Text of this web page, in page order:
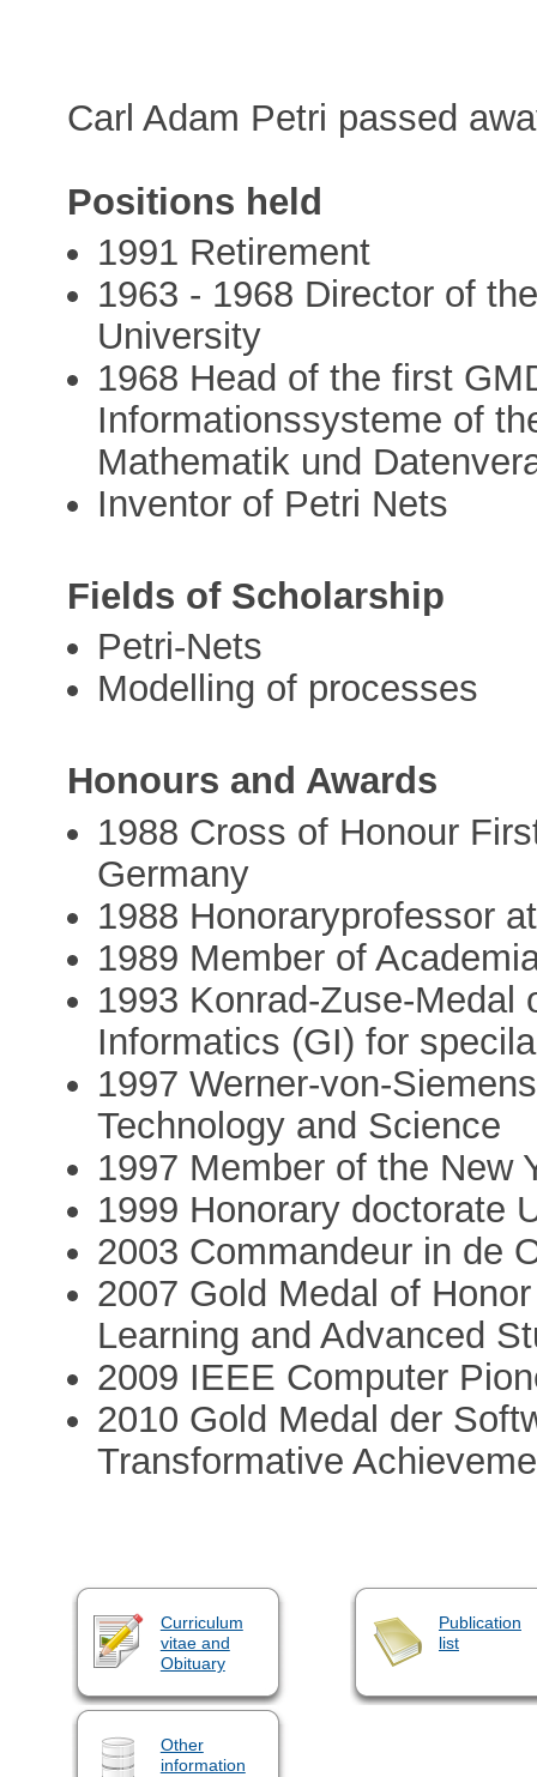
Carl Adam Petri passed
Positions held
1991 Retirement
1963 - 1968 Director of
University
1968 Head of the first
Informationssysteme of
Mathematik und
Inventor of Petri Nets
Fields of Scholarship
Petri-Nets
Modelling of processes
Honours and Awards
1988 Cross of Honour
Germany
1988 Honoraryprofessor
1989 Member of
1993 Konrad-Zuse-
Informatics (GI) for
1997 Werner-von-
Technology and Science
1997 Member of the New
1999 Honorary doctorate
2003 Commandeur in de
2007 Gold Medal of
Learning and Advanced
2009 IEEE Computer
2010 Gold Medal der
Transformative
Curriculum
vitae and
Obituary
Publication
list
Other
information